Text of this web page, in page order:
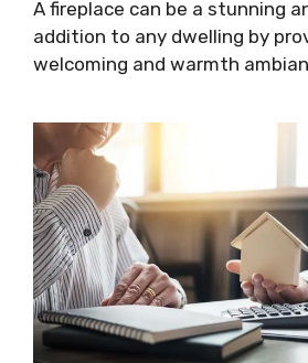
A fireplace can be a stunning
addition to any dwelling by
welcoming and warmth